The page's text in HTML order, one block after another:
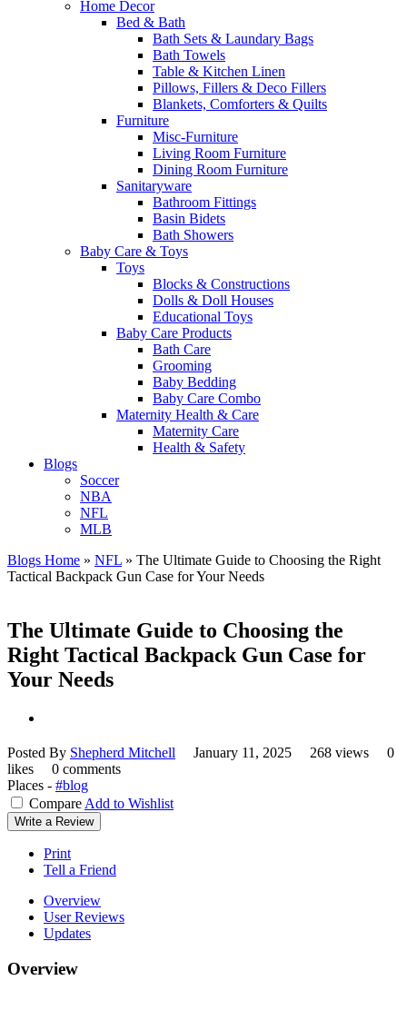
Home Decor
Bed & Bath
Bath Sets & Laundary Bags
Bath Towels
Table & Kitchen Linen
Pillows, Fillers & Deco Fillers
Blankets, Comforters & Quilts
Furniture
Misc-Furniture
Living Room Furniture
Dining Room Furniture
Sanitaryware
Bathroom Fittings
Basin Bidets
Bath Showers
Baby Care & Toys
Toys
Blocks & Constructions
Dolls & Doll Houses
Educational Toys
Baby Care Products
Bath Care
Grooming
Baby Bedding
Baby Care Combo
Maternity Health & Care
Maternity Care
Health & Safety
Blogs
Soccer
NBA
NFL
MLB
Blogs Home » NFL » The Ultimate Guide to Choosing the Right
Tactical Backpack Gun Case for Your Needs
The Ultimate Guide to Choosing the
Right Tactical Backpack Gun Case for
Your Needs
Posted By Shepherd Mitchell January 11, 2025 268 views
0
likes
0 comments
Places - #blog
Compare Add to Wishlist
Write a Review
Print
Tell a Friend
Overview
User Reviews
Updates
Overview